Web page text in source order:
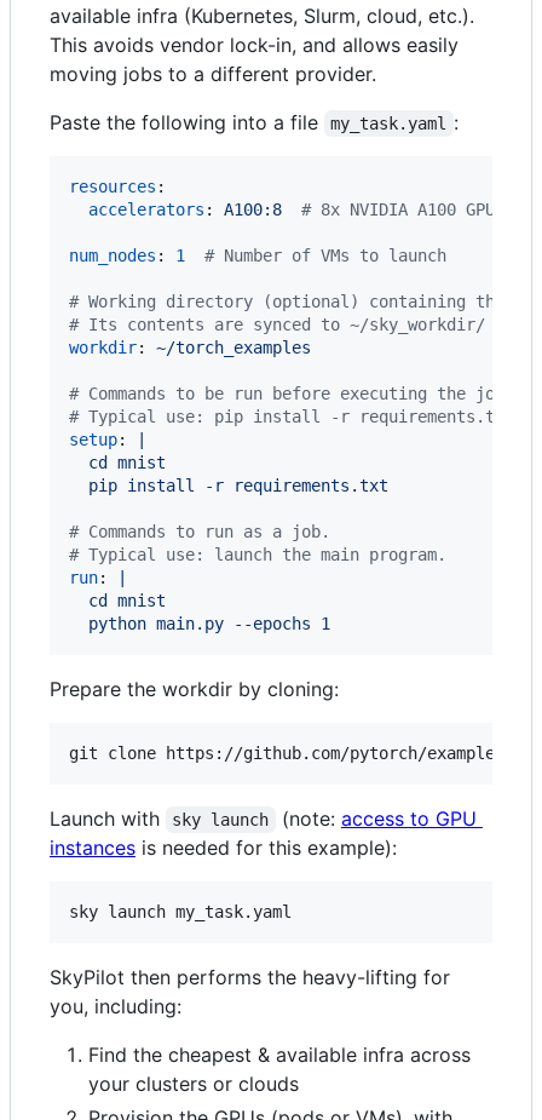
available infra (Kubernetes, Slurm, cloud, etc.).
This avoids vendor lock-in, and allows easily
moving jobs to a different provider.
Paste the following into a file
my_task.yaml :
resources :
accelerators : A100:8 # 8x NVIDIA A100 GPU
num_nodes : 1 # Number of VMs to launch
# Working directory (optional) containing the
# Its contents are synced to ~/sky_workdir/ on
workdir: ~/torch_examples
# Commands to be run before executing the job.
# Typical use: pip install -r requirements.txt,
setup:
  cd mnist
  pip install -r requirements.txt
# Commands to run as a job.
# Typical use: launch the main program.
run:
  cd mnist
  python main.py --epochs 1
Prepare the workdir by cloning:
git clone https://github.com/pytorch/
Launch with sky launch (note: access to GPU
instances is needed for this example):
sky launch my_task.yaml
SkyPilot then performs the heavy-lifting for
you, including:
Find the cheapest & available infra across
your clusters or clouds